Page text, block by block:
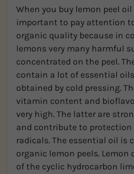
When you buy lemon peel
important to pay attention
organic quality because in
lemons very many harmful
concentrated on the peel.
contain a lot of essential
obtained by cold pressing.
vitamin content and
very high. The latter are
and contribute to protection
radicals. The essential oil is
organic lemon peels.
of the cyclic hydrocarbon